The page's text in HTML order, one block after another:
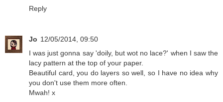
Reply
Jo 12/05/2014, 09:50
I was just gonna say 'doily, but wot no lace?' when I saw the
lacy pattern at the top of your paper.
Beautiful card, you do layers so well, so I have no idea why
you don't use them more often.
Mwah! x